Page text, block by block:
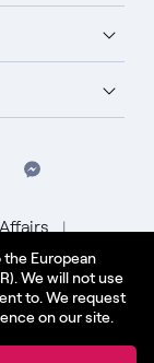
European
We will not use
to. We request
on our site.